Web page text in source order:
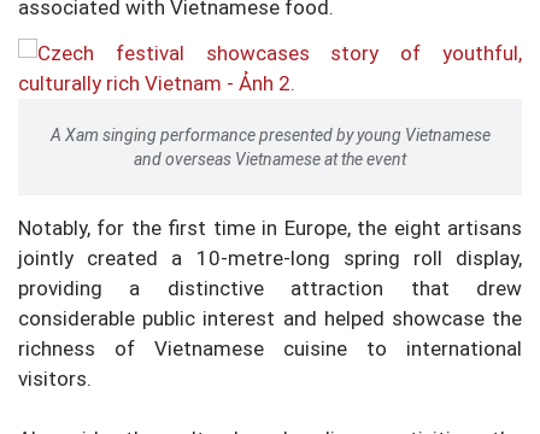
associated with Vietnamese food.
A Xam singing performance presented by young Vietnamese
and overseas Vietnamese at the event
Notably, for the first time in Europe, the eight artisans
jointly created a 10-metre-long spring roll display,
providing a distinctive attraction that drew
considerable public interest and helped showcase the
richness of Vietnamese cuisine to international
visitors.